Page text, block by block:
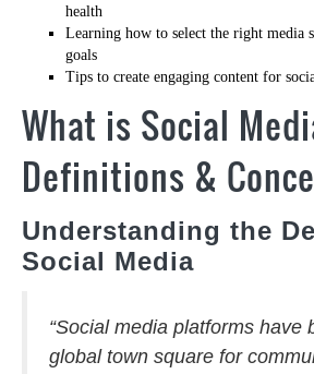
health
Learning how to select the right media
goals
Tips to create engaging content for
What is Social
Definitions &
Understanding the
Social Media
“Social media platforms have
global town square for